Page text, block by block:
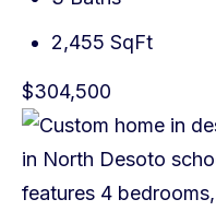
2,455 SqFt
$304,500